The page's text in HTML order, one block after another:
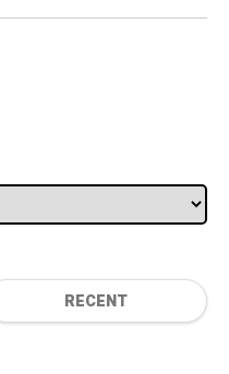
RECENT